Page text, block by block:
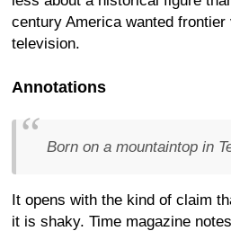
century America wanted
television.
Annotations
Born on a mountaintop in
It opens with the kind of claim
it is shaky. Time magazine